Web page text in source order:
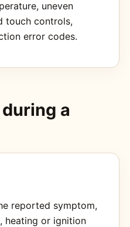
uneven
touch controls,
error codes.
a
reported symptom,
heating or ignition